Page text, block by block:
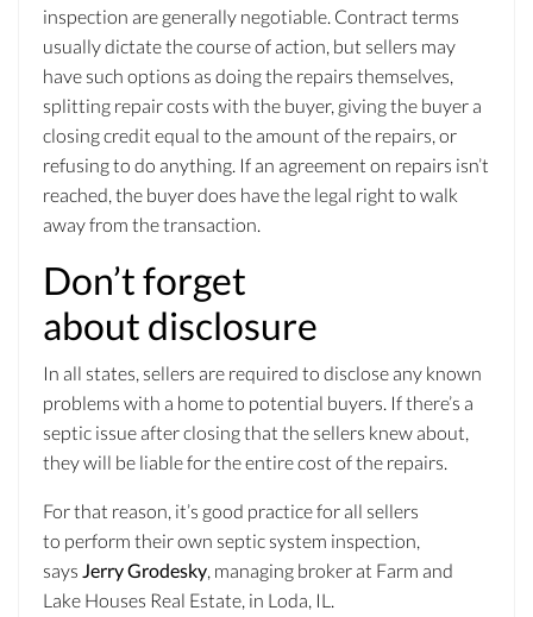
inspection are generally negotiable. Contract terms
usually dictate the course of action, but sellers may
have such options as doing the repairs themselves,
splitting repair costs with the buyer, giving the buyer a
closing credit equal to the amount of the repairs, or
refusing to do anything. If an agreement on repairs isn’t
reached, the buyer does have the legal right to walk
away from the transaction.
Don’t forget
about disclosure
In all states, sellers are required to disclose any known
problems with a home to potential buyers. If there’s a
septic issue after closing that the sellers knew about,
they will be liable for the entire cost of the repairs.
For that reason, it’s good practice for all sellers
to perform their own septic system inspection,
says Jerry Grodesky, managing broker at Farm and
Lake Houses Real Estate, in Loda, IL.